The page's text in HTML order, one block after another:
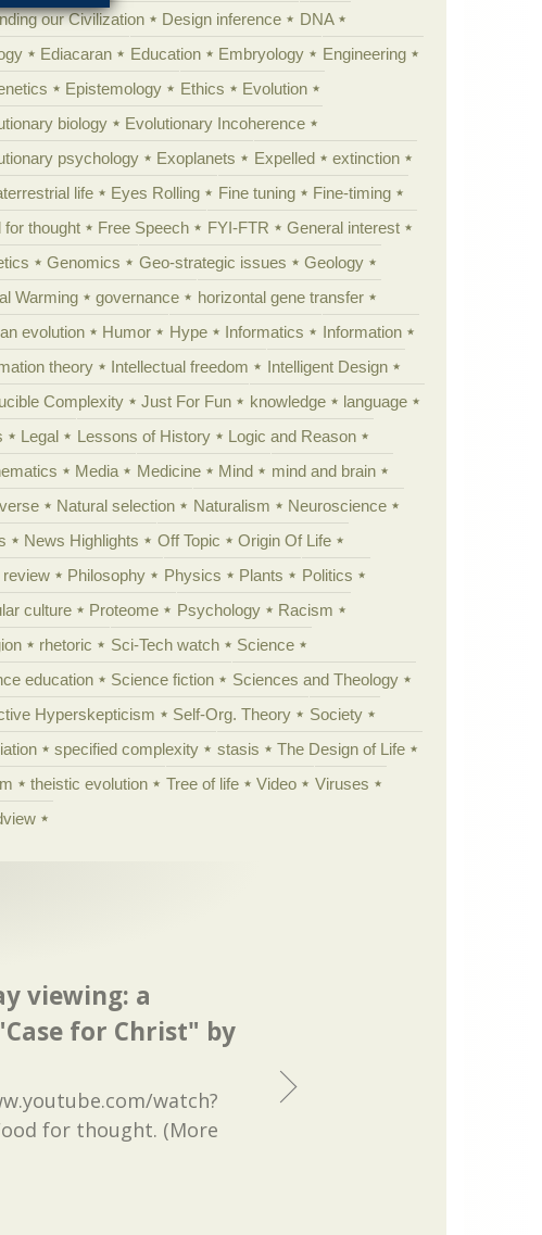
our Civilization
Design inference
DNA
Ediacaran Education Embryology
Engineering
Epistemology Ethics
Evolution
biology
Evolutionary Incoherence
psychology
Exoplanets Expelled
extinction
life
Eyes Rolling Fine tuning
Fine-timing
for thought
Free Speech FYI-FTR
General interest
Genomics Geo-strategic issues
Geology
Warming
governance
horizontal gene transfer
evolution
Humor Hype Informatics
Information
theory
Intellectual freedom
Intelligent Design
Complexity
Just For Fun knowledge
language
Legal Lessons of History
Logic and Reason
Media Medicine Mind
mind and brain
Natural selection Naturalism
Neuroscience
News Highlights Off Topic
Origin Of Life
review
Philosophy Physics Plants
Politics
culture
Proteome Psychology
Racism
rhetoric Sci-Tech watch
Science
education
Science fiction
Sciences and Theology
Hyperskepticism
Self-Org. Theory
Society
specified complexity stasis
The Design of Life
theistic evolution Tree of life Video
Viruses
viewing: a
for Christ" by
watch?
for thought. (More